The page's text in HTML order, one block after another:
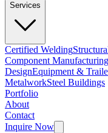
Services
Certified Welding
Component Manufacturing
DesignEquipment &
MetalworkSteel Buildings
Portfolio
About
Contact
Inquire Now